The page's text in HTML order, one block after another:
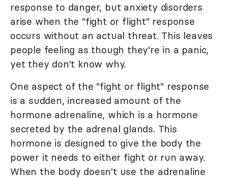
response to danger, but anxiety disorders
arise when the "fight or flight" response
occurs without an actual threat. This leaves
people feeling as though they're in a panic,
yet they don't know why.
One aspect of the "fight or flight" response
is a sudden, increased amount of the
hormone adrenaline, which is a hormone
secreted by the adrenal glands. This
hormone is designed to give the body the
power it needs to either fight or run away.
When the body doesn't use the adrenaline